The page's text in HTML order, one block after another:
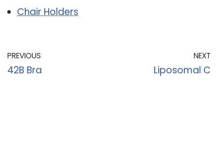
Chair Holders
PREVIOUS
42B Bra
NEXT
Liposomal C